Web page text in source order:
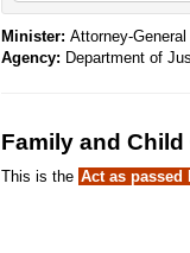
Minister: Attorney-
Agency: Department of
Family and
This is the Act as passed